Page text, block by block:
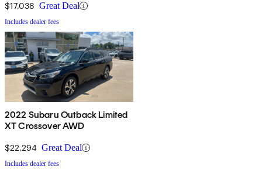
$17,038 Great Deal
Includes dealer fees
2022 Subaru Outback Limited
XT Crossover AWD
$22,294 Great Deal
Includes dealer fees